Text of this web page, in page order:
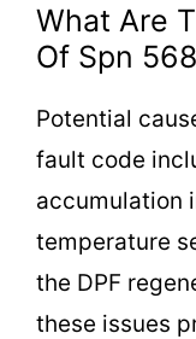
What Are
Of Spn
Potential
fault code
accumulation
temperature
the DPF
these issues